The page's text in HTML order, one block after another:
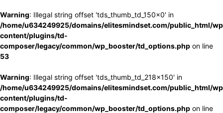
Warning: Illegal string offset 'tds_thumb_td_150x0' in
/home/u634249925/domains/elitesmindset.com/public_html/
content/plugins/td-
composer/legacy/common/wp_booster/td_options.php on line
53
Warning: Illegal string offset 'tds_thumb_td_218x150' in
/home/u634249925/domains/elitesmindset.com/public_html/
content/plugins/td-
composer/legacy/common/wp_booster/td_options.php on line